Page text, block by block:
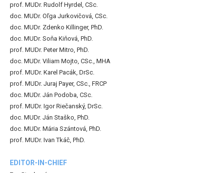
prof. MUDr. Rudolf Hyrdel, CSc.
doc. MUDr. Oľga Jurkovičová, CSc.
doc. MUDr. Zdenko Killinger, PhD.
doc. MUDr. Soňa Kiňová, PhD.
prof. MUDr. Peter Mitro, PhD.
doc. MUDr. Viliam Mojto, CSc., MHA
prof. MUDr. Karel Pacák, DrSc.
prof. MUDr. Juraj Payer, CSc., FRCP
doc. MUDr. Ján Podoba, CSc.
prof. MUDr. Igor Riečanský, DrSc.
doc. MUDr. Ján Staško, PhD.
doc. MUDr. Mária Szántová, PhD.
prof. MUDr. Ivan Tkáč, PhD.
EDITOR-IN-CHIEF